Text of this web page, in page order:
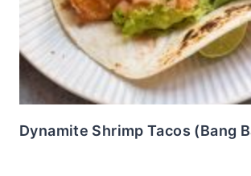
Dynamite Shrimp Tacos (Bang